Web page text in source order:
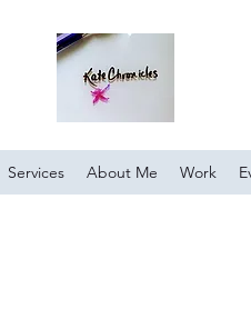
Services About Me Work